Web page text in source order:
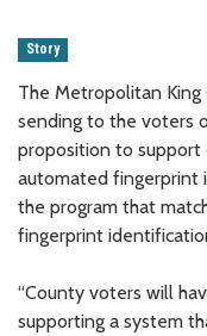
Story
The Metropolitan
sending to the voters
proposition to
automated fingerprint
the program that
fingerprint
“County voters will
supporting a system